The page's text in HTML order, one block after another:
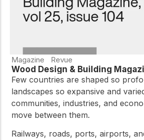
Magazine Revue
Wood Design & Building
Few countries are shaped so
landscapes so expansive and
communities, industries, and
move between them.
Railways, roads, ports, airports,